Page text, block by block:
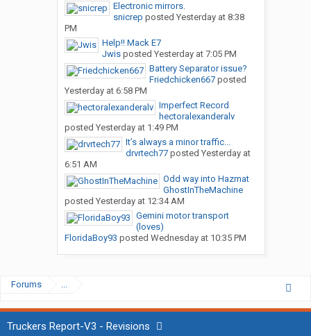
Electronic mirrors.
snicrep posted Yesterday at 8:38
PM
Help!! Mack E7
Jwisposted Yesterday at 7:05 PM
Battery Separator issue?
Friedchicken667posted
Yesterday at 6:58 PM
Imperfect Record
hectoralexanderalv
posted Yesterday at 1:49 PM
It’s always a minor traffic...
drvrtech77posted Yesterday at
6:51 AM
Odd way into Hazmat
GhostInTheMachine
posted Yesterday at 12:34 AM
Gemini motor transport
(loves)
FloridaBoy93 posted Wednesday at 10:35 PM
Forums ...
Truckers Report-V3 - Revisions